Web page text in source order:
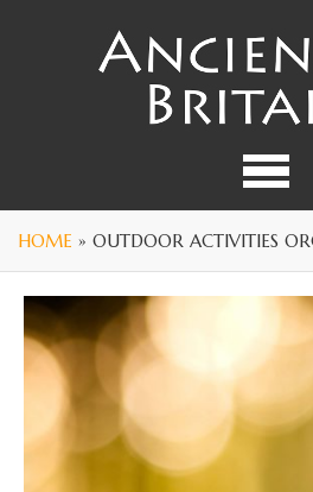
HOME » OUTDOOR ACTIVITIES